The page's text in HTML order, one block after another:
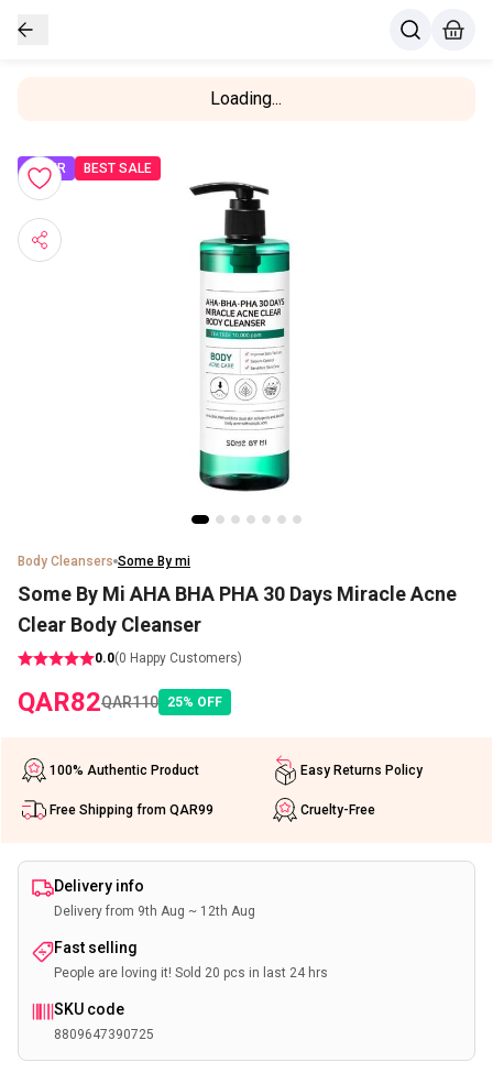
Loading...
OFFER BEST SALE
Body Cleansers Some By mi
Some By Mi AHA BHA PHA 30 Days Miracle Acne
Clear Body Cleanser
0.0(0 Happy Customers)
QAR82QAR110 25% OFF
100% Authentic Product
Free Shipping from QAR99
Easy Returns Policy
Cruelty-Free
Delivery info
Delivery from 9th Aug ~ 12th Aug
Fast selling
People are loving it! Sold 20 pcs in last 24 hrs
SKU code
8809647390725